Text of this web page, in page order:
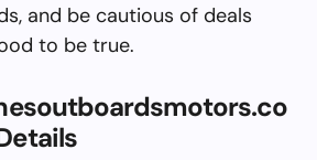
and be cautious of deals
to be true.